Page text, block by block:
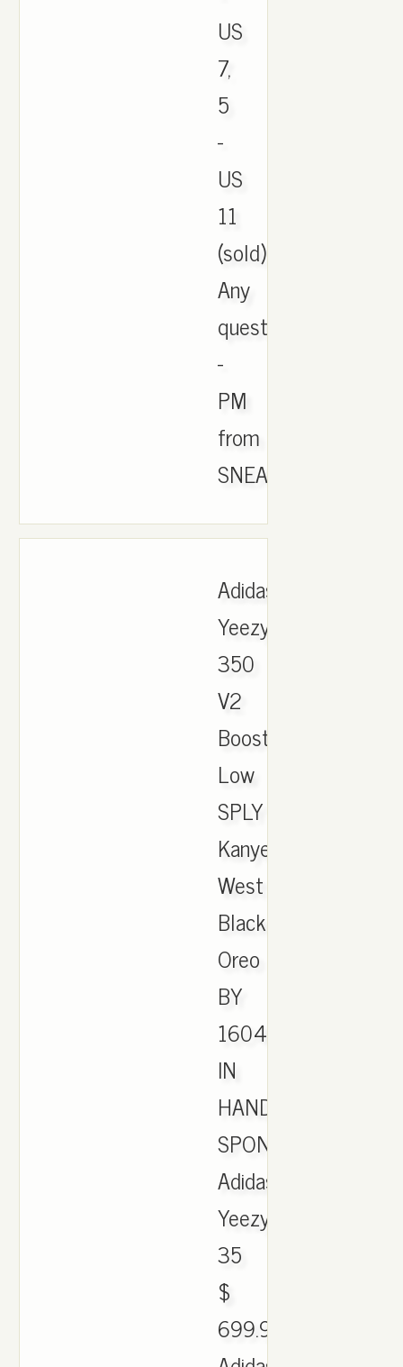
US
7,
5
-
US
11
(sold)
Any
questions
-
PM
from
SNEAKERKICKS,.
Adidas
Yeezy
350
V2
Boost
Low
SPLY
Kanye
West
Black
Oreo
BY
1604
IN
HAND.
SPONSORED.
Adidas
Yeezy
35
$
699.90.